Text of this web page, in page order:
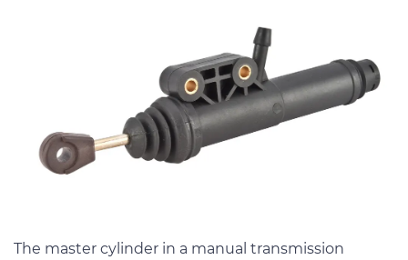
The master cylinder in a manual transmission